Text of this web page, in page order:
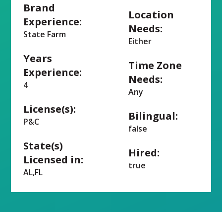
Brand
Experience:
State Farm
Years
Experience:
4
License(s):
P&C
State(s)
Licensed in:
AL,FL
Location
Needs:
Either
Time Zone
Needs:
Any
Bilingual:
false
Hired:
true